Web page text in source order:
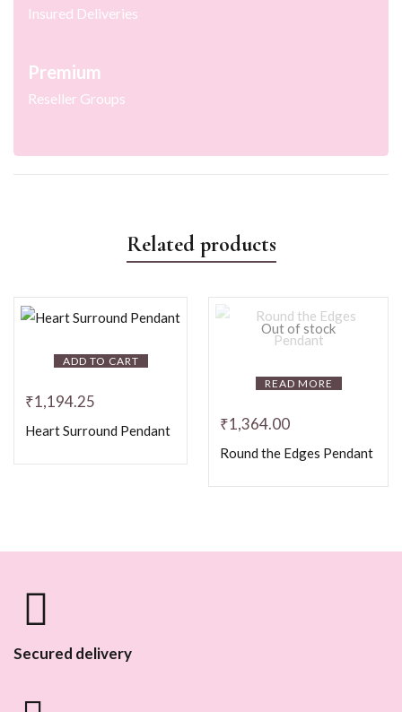
Insured Deliveries
Premium
Reseller Groups
Related products
ADD TO CART
₹1,194.25
Heart Surround Pendant
Out of stock
READ MORE
₹1,364.00
Round the Edges Pendant
Secured delivery